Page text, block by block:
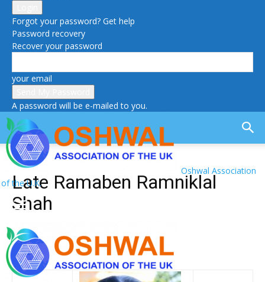
Forgot your password? Get help
Password recovery
Recover your password
your email
A password will be e-mailed to you.
Oshwal Association
of the U.K.
Late Ramaben Ramniklal
Shah